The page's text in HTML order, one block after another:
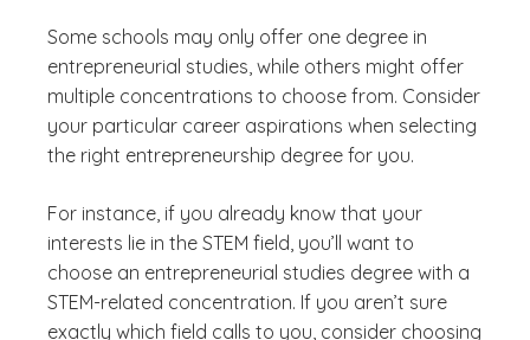
Some schools may only offer one degree in
entrepreneurial studies, while others might offer
multiple concentrations to choose from. Consider
your particular career aspirations when selecting
the right entrepreneurship degree for you.
For instance, if you already know that your
interests lie in the STEM field, you’ll want to
choose an entrepreneurial studies degree with a
STEM-related concentration. If you aren’t sure
exactly which field calls to you, consider choosing